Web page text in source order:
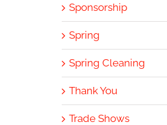
Sponsorship
Spring
Spring Cleaning
Thank You
Trade Shows